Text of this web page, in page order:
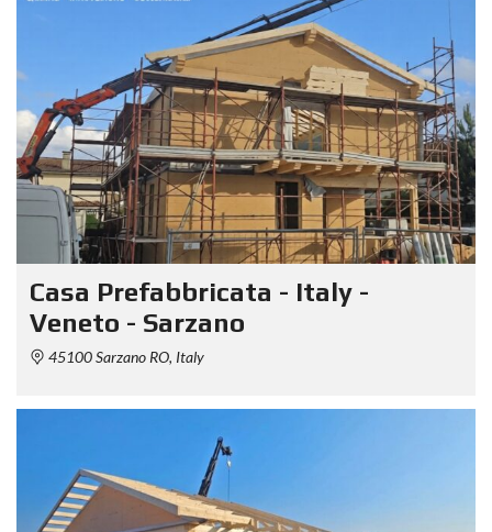
Casa Prefabbricata - Italy -
Veneto - Sarzano
45100 Sarzano RO, Italy